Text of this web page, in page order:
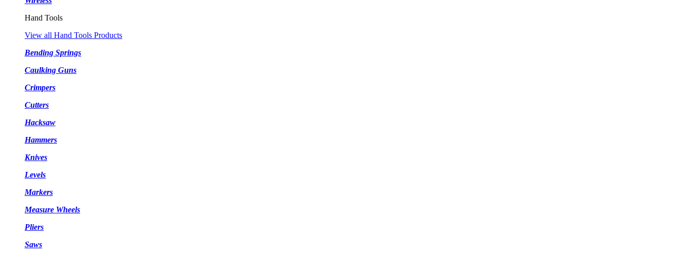
Hand Tools
View all Hand Tools Products
Bending Springs
Caulking Guns
Crimpers
Cutters
Hacksaw
Hammers
Knives
Levels
Markers
Measure Wheels
Pliers
Saws